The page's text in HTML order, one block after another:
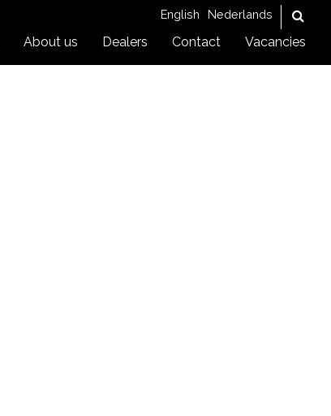
English Nederlands
About us Dealers Contact Vacancies